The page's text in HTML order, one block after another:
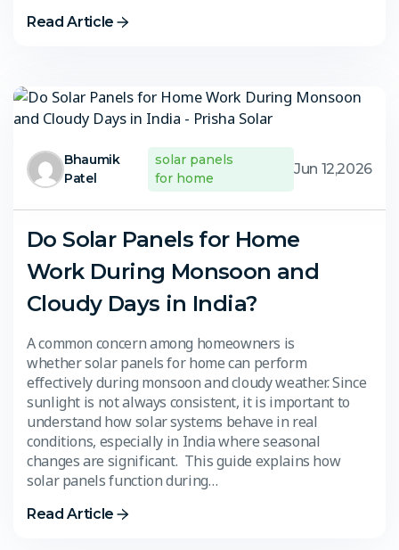
Read Article
Bhaumik
Patel
solar panels
for home
Jun 12,2026
Do Solar Panels for Home
Work During Monsoon and
Cloudy Days in India?
A common concern among homeowners is
whether solar panels for home can perform
effectively during monsoon and cloudy weather. Since
sunlight is not always consistent, it is important to
understand how solar systems behave in real
conditions, especially in India where seasonal
changes are significant. This guide explains how
solar panels function during…
Read Article